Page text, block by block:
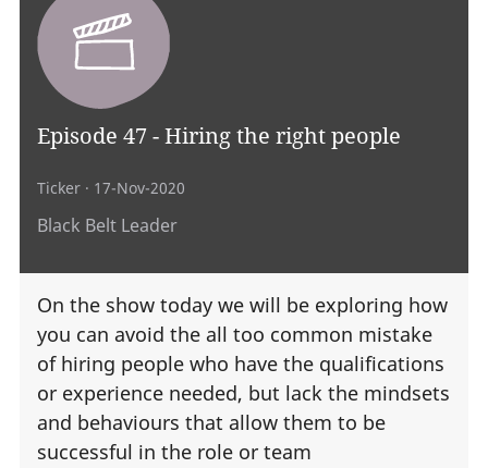
Episode 47 - Hiring the right people
Ticker · 17-Nov-2020
Black Belt Leader
On the show today we will be exploring how
you can avoid the all too common mistake
of hiring people who have the qualifications
or experience needed, but lack the mindsets
and behaviours that allow them to be
successful in the role or team